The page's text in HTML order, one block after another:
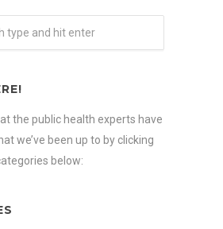
the public health experts have
we’ve been up to by clicking
below: